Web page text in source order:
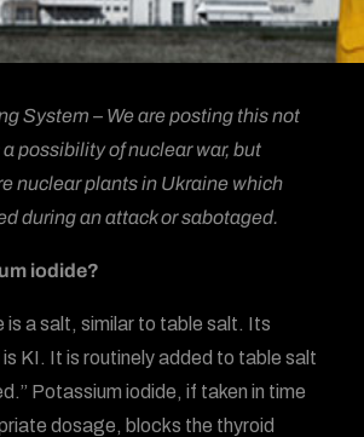
System – We are posting this not
possibility of nuclear war, but
nuclear plants in Ukraine which
during an attack or sabotaged.
iodide?
is a salt, similar to table salt. Its
KI. It is routinely added to table salt
Potassium iodide, if taken in time
dosage, blocks the thyroid